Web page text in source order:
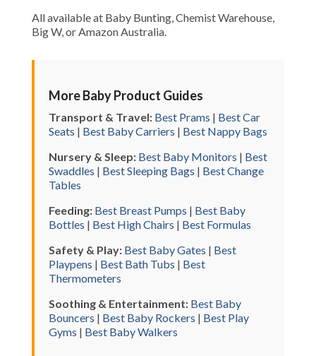
All available at Baby Bunting, Chemist Warehouse,
Big W, or Amazon Australia.
More Baby Product Guides
Transport & Travel: Best Prams | Best Car
Seats | Best Baby Carriers | Best Nappy Bags
Nursery & Sleep: Best Baby Monitors | Best
Swaddles | Best Sleeping Bags | Best Change
Tables
Feeding: Best Breast Pumps | Best Baby
Bottles | Best High Chairs | Best Formulas
Safety & Play: Best Baby Gates | Best
Playpens | Best Bath Tubs | Best
Thermometers
Soothing & Entertainment: Best Baby
Bouncers | Best Baby Rockers | Best Play
Gyms | Best Baby Walkers